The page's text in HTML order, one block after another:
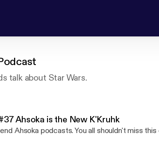
talk about Star Wars.
Ahsoka is the New K'Kruhk
Ahsoka podcasts. You all shouldn't miss this